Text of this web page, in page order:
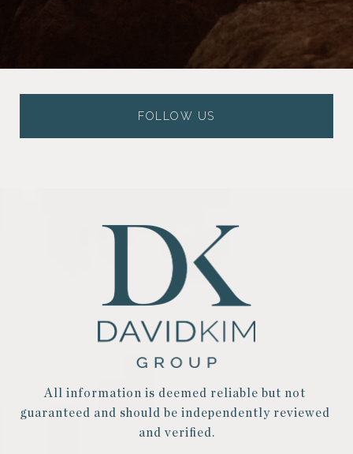
FOLLOW US
All information is deemed reliable but not
guaranteed and should be independently reviewed
and verified.